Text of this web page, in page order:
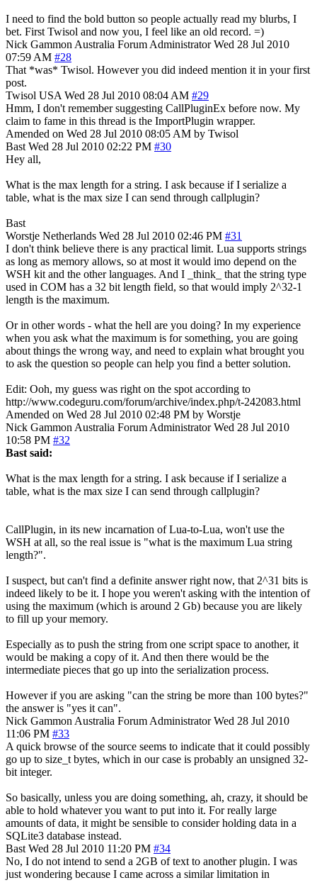
I need to find the bold button so people actually read my blurbs, I
bet. First Twisol and now you, I feel like an old record. =)
Nick Gammon Australia Forum Administrator Wed 28 Jul 2010
07:59 AM #28
That *was* Twisol. However you did indeed mention it in your first
post.
Twisol USA Wed 28 Jul 2010 08:04 AM #29
Hmm, I don't remember suggesting CallPluginEx before now. My
claim to fame in this thread is the ImportPlugin wrapper.
Amended on Wed 28 Jul 2010 08:05 AM by Twisol
Bast Wed 28 Jul 2010 02:22 PM #30
Hey all,
What is the max length for a string. I ask because if I serialize a
table, what is the max size I can send through callplugin?
Bast
Worstje Netherlands Wed 28 Jul 2010 02:46 PM #31
I don't think believe there is any practical limit. Lua supports strings
as long as memory allows, so at most it would imo depend on the
WSH kit and the other languages. And I _think_ that the string type
used in COM has a 32 bit length field, so that would imply 2^32-1
length is the maximum.
Or in other words - what the hell are you doing? In my experience
when you ask what the maximum is for something, you are going
about things the wrong way, and need to explain what brought you
to ask the question so people can help you find a better solution.
Edit: Ooh, my guess was right on the spot according to
http://www.codeguru.com/forum/archive/index.php/t-242083.html
Amended on Wed 28 Jul 2010 02:48 PM by Worstje
Nick Gammon Australia Forum Administrator Wed 28 Jul 2010
10:58 PM #32
Bast said:
What is the max length for a string. I ask because if I serialize a
table, what is the max size I can send through callplugin?
CallPlugin, in its new incarnation of Lua-to-Lua, won't use the
WSH at all, so the real issue is "what is the maximum Lua string
length?".
I suspect, but can't find a definite answer right now, that 2^31 bits is
indeed likely to be it. I hope you weren't asking with the intention of
using the maximum (which is around 2 Gb) because you are likely
to fill up your memory.
Especially as to push the string from one script space to another, it
would be making a copy of it. And then there would be the
intermediate pieces that go up into the serialization process.
However if you are asking "can the string be more than 100 bytes?"
the answer is "yes it can".
Nick Gammon Australia Forum Administrator Wed 28 Jul 2010
11:06 PM #33
A quick browse of the source seems to indicate that it could possibly
go up to size_t bytes, which in our case is probably an unsigned 32-
bit integer.
So basically, unless you are doing something, ah, crazy, it should be
able to hold whatever you want to put into it. For really large
amounts of data, it might be sensible to consider holding data in a
SQLite3 database instead.
Bast Wed 28 Jul 2010 11:20 PM #34
No, I do not intend to send a 2GB of text to another plugin. I was
just wondering because I came across a similar limitation in